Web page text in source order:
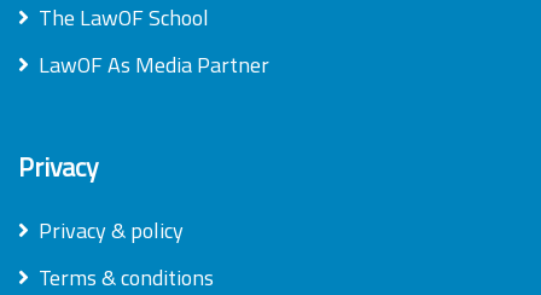
The LawOF School
LawOF As Media Partner
Privacy
Privacy & policy
Terms & conditions